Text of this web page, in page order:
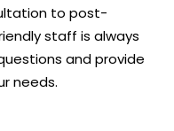
to post-
staff is always
and provide
needs.